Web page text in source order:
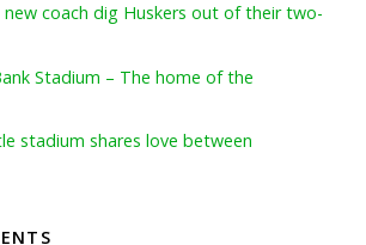
new coach dig Huskers out of their two-
Stadium – The home of the
stadium shares love between